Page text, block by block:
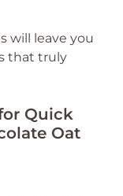
will leave you
that truly
Quick
Oat